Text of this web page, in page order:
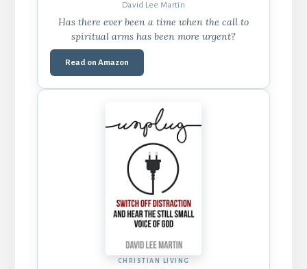
David Lee Martin
Has there ever been a time when the call to
spiritual arms has been more urgent?
Read on Amazon
CHRISTIAN LIVING